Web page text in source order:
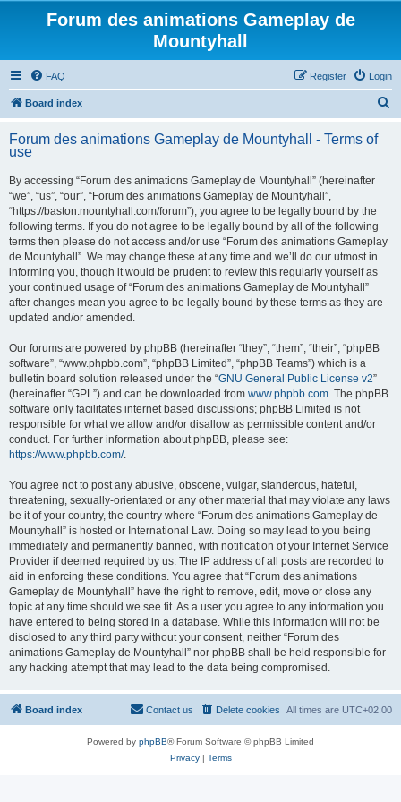
Forum des animations Gameplay de
Mountyhall
FAQ Login
Register
Board index
r
Forum des animations Gameplay de Mountyhall - Terms of
use
By accessing “Forum des animations Gameplay de Mountyhall” (hereinafter
“we”, “us”, “our”, “Forum des animations Gameplay de Mountyhall”,
“https://baston.mountyhall.com/forum”), you agree to be legally bound by the
following terms. If you do not agree to be legally bound by all of the following
terms then please do not access and/or use “Forum des animations Gameplay
de Mountyhall”. We may change these at any time and we’ll do our utmost in
informing you, though it would be prudent to review this regularly yourself as
your continued usage of “Forum des animations Gameplay de Mountyhall”
after changes mean you agree to be legally bound by these terms as they are
updated and/or amended.
Our forums are powered by phpBB (hereinafter “they”, “them”, “their”, “phpBB
software”, “www.phpbb.com”, “phpBB Limited”, “phpBB Teams”) which is a
bulletin board solution released under the “GNU General Public License v2”
(hereinafter “GPL”) and can be downloaded from www.phpbb.com. The phpBB
software only facilitates internet based discussions; phpBB Limited is not
responsible for what we allow and/or disallow as permissible content and/or
conduct. For further information about phpBB, please see:
https://www.phpbb.com/.
You agree not to post any abusive, obscene, vulgar, slanderous, hateful,
threatening, sexually-orientated or any other material that may violate any laws
be it of your country, the country where “Forum des animations Gameplay de
Mountyhall” is hosted or International Law. Doing so may lead to you being
immediately and permanently banned, with notification of your Internet Service
Provider if deemed required by us. The IP address of all posts are recorded to
aid in enforcing these conditions. You agree that “Forum des animations
Gameplay de Mountyhall” have the right to remove, edit, move or close any
topic at any time should we see fit. As a user you agree to any information you
have entered to being stored in a database. While this information will not be
disclosed to any third party without your consent, neither “Forum des
animations Gameplay de Mountyhall” nor phpBB shall be held responsible for
any hacking attempt that may lead to the data being compromised.
Board index All times are UTC+02:00
Delete cookies
Contact us
Powered by phpBB® Forum Software © phpBB Limited
Privacy| Terms